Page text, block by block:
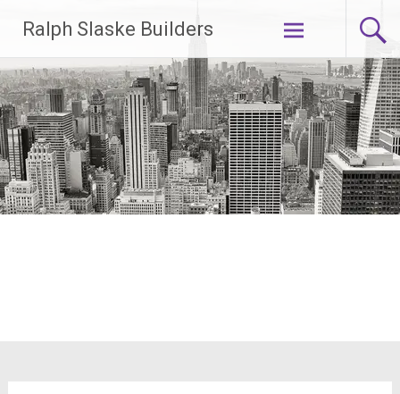
content
Ralph Slaske Builders